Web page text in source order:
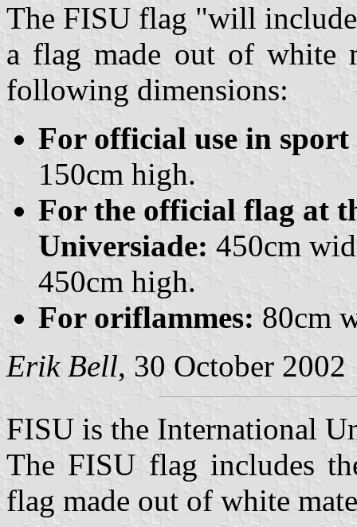
The FISU flag "will
a flag made out of white
following dimensions:
For official use in sport
150cm high.
For the official flag at
Universiade: 450cm
450cm high.
For oriflammes: 80cm
Erik Bell, 30 October 2002
FISU is the International
The FISU flag includes
flag made out of white